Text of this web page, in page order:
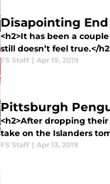
Disapointing
<h2>It has been a
still doesn’t feel true.</
FS Staff | Apr 19, 2019
Pittsburgh
<h2>After dropping
take on the Islanders
FS Staff | Apr 13, 2019